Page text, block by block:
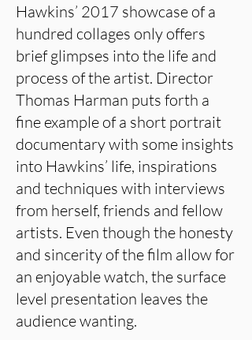
Hawkins’ 2017 showcase of a
hundred collages only offers
brief glimpses into the life and
process of the artist. Director
Thomas Harman puts forth a
fine example of a short portrait
documentary with some insights
into Hawkins’ life, inspirations
and techniques with interviews
from herself, friends and fellow
artists. Even though the honesty
and sincerity of the film allow for
an enjoyable watch, the surface
level presentation leaves the
audience wanting.